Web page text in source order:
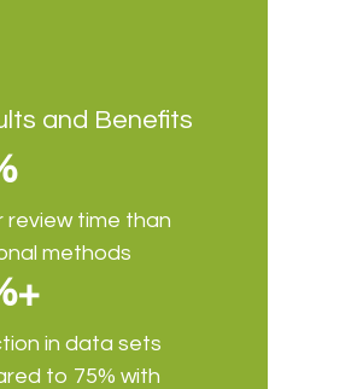
and Benefits
review time than
methods
in data sets
to 75% with